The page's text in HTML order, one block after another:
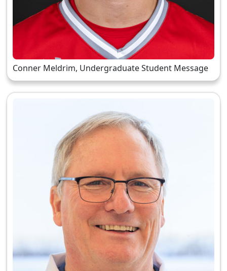
Conner Meldrim, Undergraduate Student Message